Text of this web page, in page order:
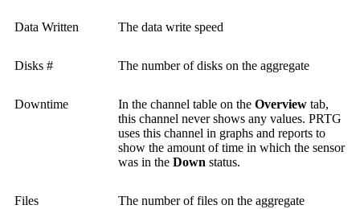
Data Written The data write speed
Disks # The number of disks on the aggregate
Downtime In the channel table on the Overview tab,
this channel never shows any values. PRTG
uses this channel in graphs and reports to
show the amount of time in which the sensor
was in the Down status.
Files The number of files on the aggregate